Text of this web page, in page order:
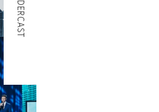
LEADERCAST